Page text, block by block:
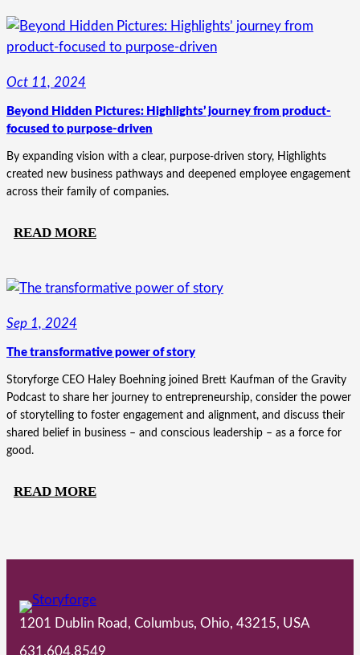
BRAND
TO
THE
TOGETHERSOLVE
TRANSFORMATION
Oct 11, 2024
Beyond Hidden Pictures: Highlights’ journey from product-
focused to purpose-driven
By expanding vision with a clear, purpose-driven story, Highlights
created new business pathways and deepened employee engagement
across their family of companies.
READ MORE:
PICTURES:
FROM
PRODUCT-
FOCUSED
TO
PURPOSE-
Sep 1, 2024
The transformative power of story
Storyforge CEO Haley Boehning joined Brett Kaufman of the Gravity
Podcast to share her journey to entrepreneurship, consider the power
of storytelling to foster engagement and alignment, and discuss their
shared belief in business – and conscious leadership – as a force for
good.
READ MORE:
STORY
1201 Dublin Road, Columbus, Ohio, 43215, USA
631.604.8549